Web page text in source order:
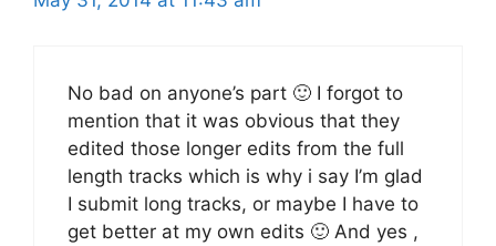
No bad on anyone’s part 🙂 I forgot to
mention that it was obvious that they
edited those longer edits from the full
length tracks which is why i say I’m glad
I submit long tracks, or maybe I have to
get better at my own edits 🙂 And yes ,